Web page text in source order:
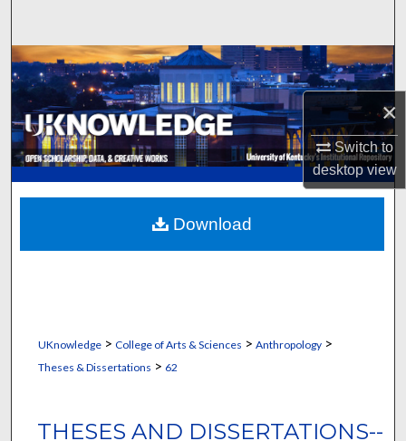
×
Switch to
desktopview
Browse Collections
My Account
About
Digital Commons Network™
UKnowledge> College of Arts & Sciences > Anthropology>
Theses & Dissertations > 62
THESES AND DISSERTATIONS--
Download